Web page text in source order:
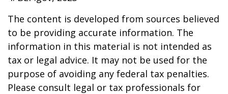
The content is developed from sources believed
to be providing accurate information. The
information in this material is not intended as
tax or legal advice. It may not be used for the
purpose of avoiding any federal tax penalties.
Please consult legal or tax professionals for